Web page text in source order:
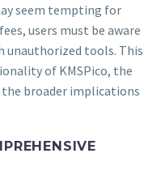
seem tempting for
users must be aware
unauthorized tools. This
of KMSPico, the
the broader implications